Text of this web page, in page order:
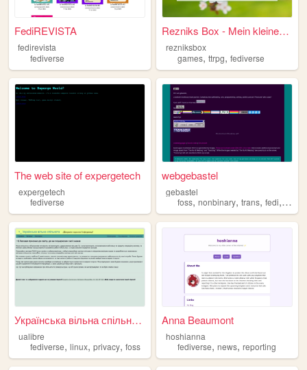
FediREVISTA
fedirevista
fediverse
Rezniks Box - Mein kleines Z...
rezniksbox
games,ttrpg,fediverse
The web site of expergetech
expergetech
fediverse
webgebastel
gebastel
foss,nonbinary,trans,fedi,
Українська вільна спільнота
ualibre
fediverse, linux, privacy, foss
Anna Beaumont
hoshianna
fediverse,news,reporting